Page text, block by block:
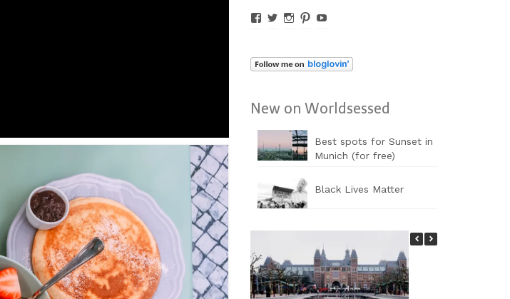
Profil
Facebook
anzeigen
Profil
Twitter
anzeigen
Profil
Instagram
anzeigen
Profil
Pinterest
anzeigen
Profil
YouTube
anzeigen
New on Worldsessed
Best spots for Sunset in
Munich (for free)
Black Lives Matter